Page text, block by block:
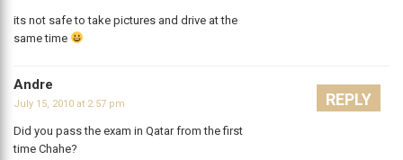
its not safe to take pictures and drive at the
same time
Andre
July 15, 2010 at 2:57 pm
Did you pass the exam in Qatar from the first
time Chahe?
REPLY